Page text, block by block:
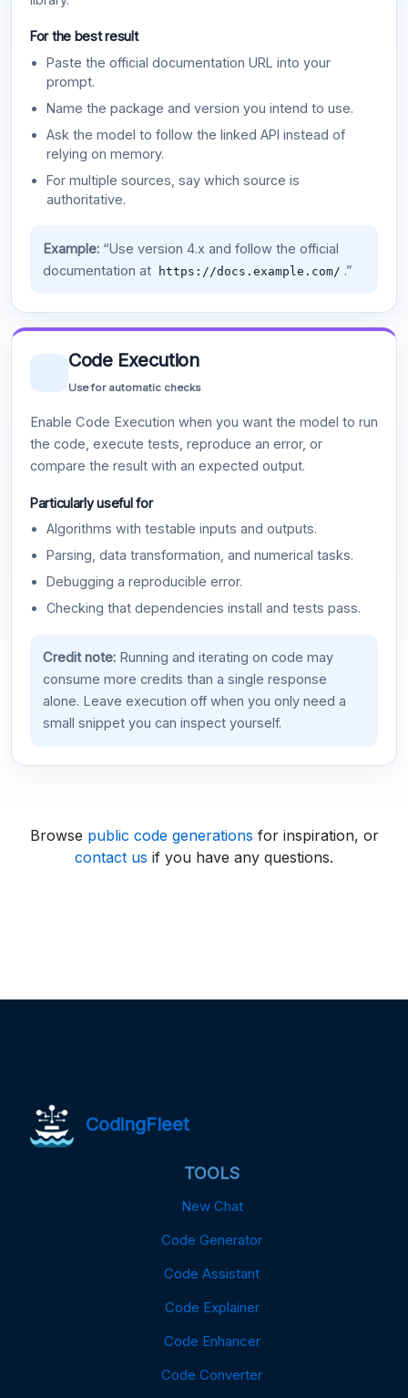
For the best result
Paste the official documentation URL into your
prompt.
Name the package and version you intend to use.
Ask the model to follow the linked API instead of
relying on memory.
For multiple sources, say which source is
authoritative.
Example:“Use version 4.x and follow the official
documentation at
https://docs.example.com/ .”
Code Execution
Use for automatic checks
Enable Code Execution when you want the model to run
the code, execute tests, reproduce an error, or
compare the result with an expected output.
Particularly useful for
Algorithms with testable inputs and outputs.
Parsing, data transformation, and numerical tasks.
Debugging a reproducible error.
Checking that dependencies install and tests pass.
Credit note:Running and iterating on code may
consume more credits than a single response
alone. Leave execution off when you only need a
small snippet you can inspect yourself.
Browse public code generations for inspiration, or
contact us if you have any questions.
CodingFleet
TOOLS
New Chat
Code Generator
Code Assistant
Code Explainer
Code Enhancer
Code Converter